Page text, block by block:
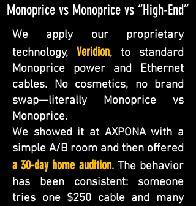
Monoprice vs Monoprice vs “High-End”
We apply our proprietary
technology, Veridion, to standard
Monoprice power and Ethernet
cables. No cosmetics, no brand
swap—literally Monoprice vs
Monoprice.
We showed it at AXPONA with a
simple A/B room and then offered
a 30-day home audition. The behavior
has been consistent: someone
tries one $250 cable and many